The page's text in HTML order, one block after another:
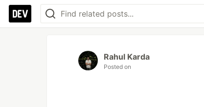
Rahul Karda
Posted on